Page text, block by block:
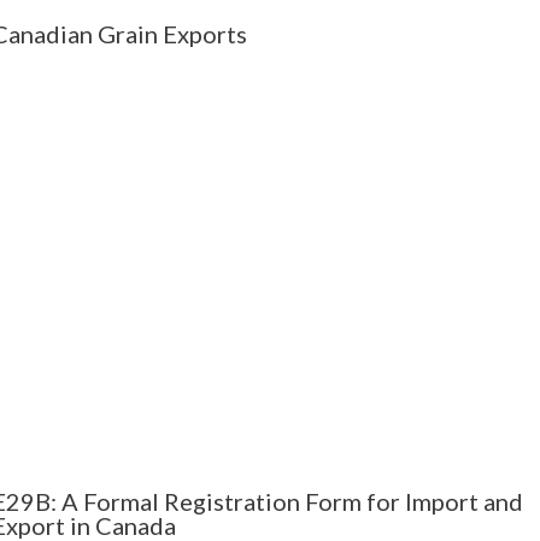
Grain Exports
A Formal Registration Form for Import and
in Canada